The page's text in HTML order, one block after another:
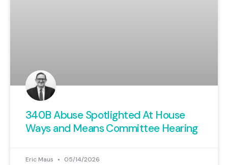
340B Abuse Spotlighted At House
Ways and Means Committee Hearing
Eric Maus 05/14/2026